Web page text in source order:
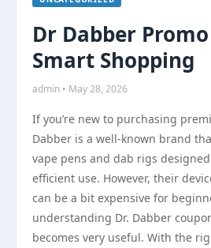
Dr Dabber
Smart Shopping
admin • May 28, 2026
If you’re new to purchasing
Dabber is a well-known brand
vape pens and dab rigs
efficient use. However, their
can be a bit expensive for
understanding Dr. Dabber
becomes very useful. With the